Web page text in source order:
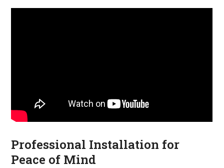
Professional Installation for
Peace of Mind